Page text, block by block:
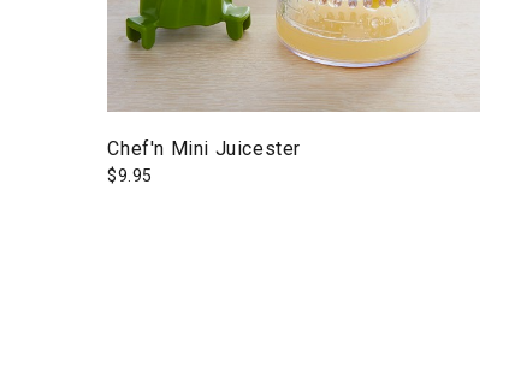
Chef'n Mini Juicester
$9.95